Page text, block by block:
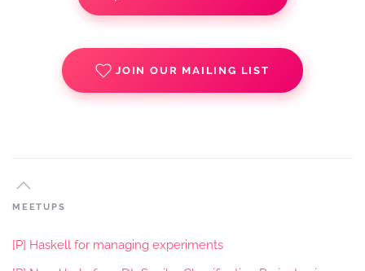
JOIN OUR MAILING LIST
MEETUPS
[P] Haskell for managing experiments